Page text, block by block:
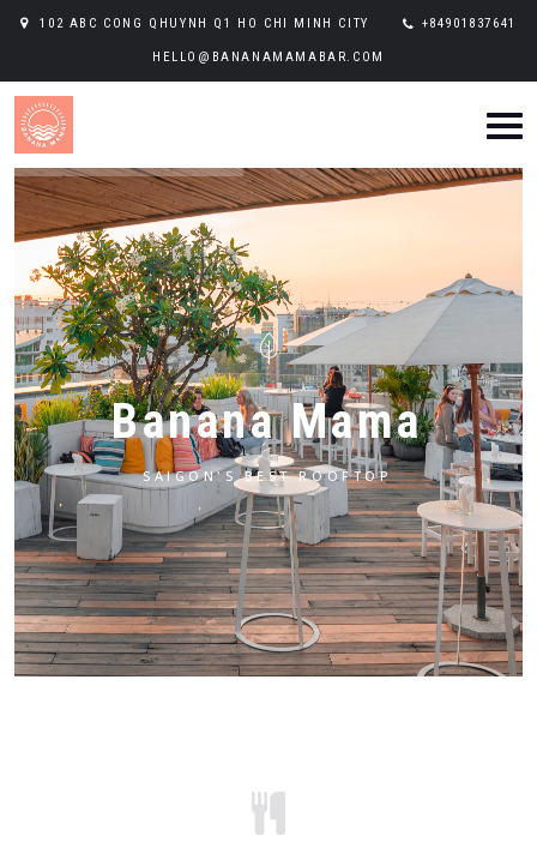
102 ABC CONG QHUYNH Q1 HO CHI MINH CITY +84901837641
HELLO@BANANAMAMABAR.COM
Banana Mama
SAIGON'S BEST ROOFTOP